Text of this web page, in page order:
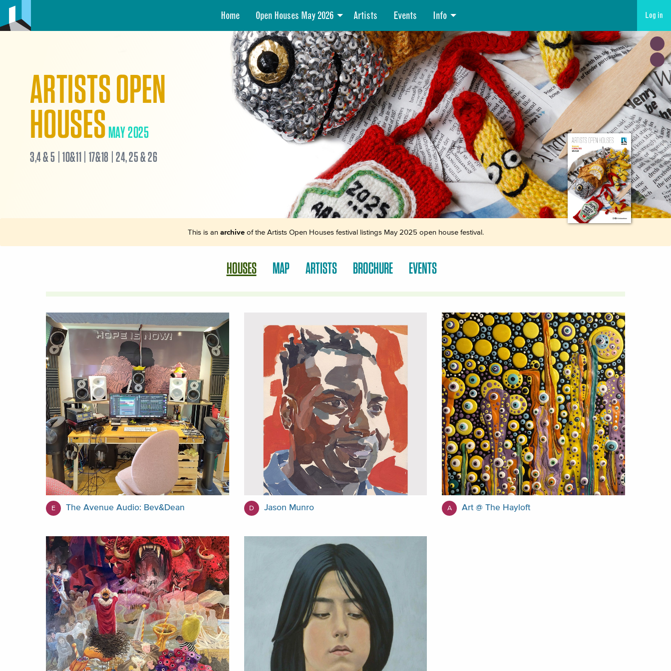
Home Open Houses May 2026 Artists Events Info Log in
ARTISTS OPEN
HOUSESMAY 2025
3,4 & 5 | 10&11 | 17&18 | 24, 25 & 26
This is an archiveof the Artists Open Houses festival listings May 2025 open house festival.
HOUSES MAP ARTISTS BROCHURE EVENTS
E The Avenue Audio: Bev&Dean D Jason Munro A Art @ The Hayloft